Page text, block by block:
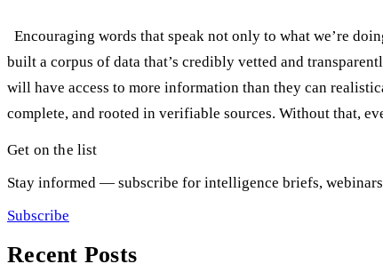
Encouraging words that speak not only to what we’re
built a corpus of data that’s credibly vetted and
will have access to more information than they can
complete, and rooted in verifiable sources. Without that,
Get on the list
Stay informed — subscribe for intelligence briefs,
Subscribe
Recent Posts